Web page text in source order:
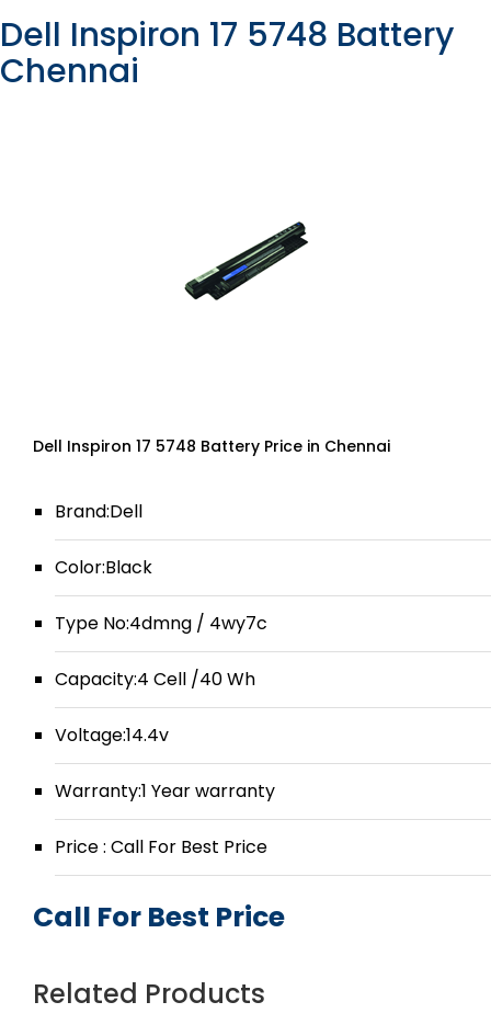
Dell Inspiron 17 5748 Battery
Chennai
Dell Inspiron 17 5748 Battery Price in Chennai
Brand:Dell
Color:Black
Type No:4dmng / 4wy7c
Capacity:4 Cell /40 Wh
Voltage:14.4v
Warranty:1 Year warranty
Price : Call For Best Price
Call For Best Price
Related Products